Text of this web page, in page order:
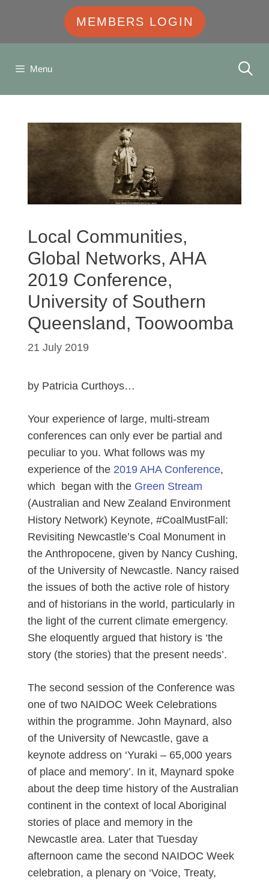
MEMBERS LOGIN
Menu
Local Communities,
Global Networks, AHA
2019 Conference,
University of Southern
Queensland, Toowoomba
21 July 2019
by Patricia Curthoys…
Your experience of large, multi-stream
conferences can only ever be partial and
peculiar to you. What follows was my
experience of the 2019 AHA Conference,
which began with the Green Stream
(Australian and New Zealand Environment
History Network) Keynote, #CoalMustFall:
Revisiting Newcastle’s Coal Monument in
the Anthropocene, given by Nancy Cushing,
of the University of Newcastle. Nancy raised
the issues of both the active role of history
and of historians in the world, particularly in
the light of the current climate emergency.
She eloquently argued that history is ‘the
story (the stories) that the present needs’.
The second session of the Conference was
one of two NAIDOC Week Celebrations
within the programme. John Maynard, also
of the University of Newcastle, gave a
keynote address on ‘Yuraki – 65,000 years
of place and memory’. In it, Maynard spoke
about the deep time history of the Australian
continent in the context of local Aboriginal
stories of place and memory in the
Newcastle area. Later that Tuesday
afternoon came the second NAIDOC Week
celebration, a plenary on ‘Voice, Treaty,